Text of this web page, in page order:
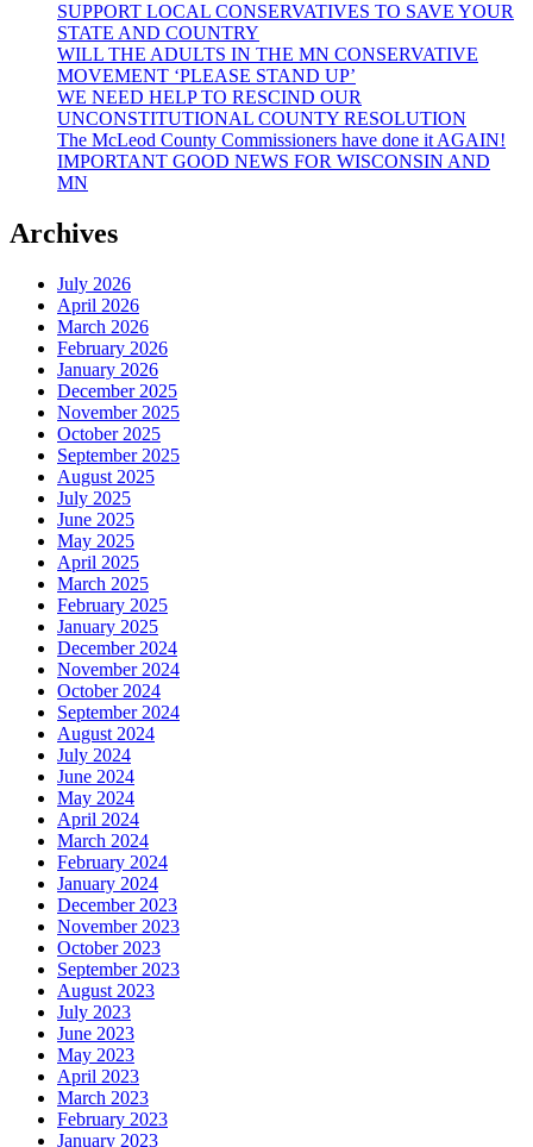
SUPPORT LOCAL CONSERVATIVES TO SAVE YOUR
STATE AND COUNTRY
WILL THE ADULTS IN THE MN CONSERVATIVE
MOVEMENT ‘PLEASE STAND UP’
WE NEED HELP TO RESCIND OUR
UNCONSTITUTIONAL COUNTY RESOLUTION
The McLeod County Commissioners have done it AGAIN!
IMPORTANT GOOD NEWS FOR WISCONSIN AND
MN
Archives
July 2026
April 2026
March 2026
February 2026
January 2026
December 2025
November 2025
October 2025
September 2025
August 2025
July 2025
June 2025
May 2025
April 2025
March 2025
February 2025
January 2025
December 2024
November 2024
October 2024
September 2024
August 2024
July 2024
June 2024
May 2024
April 2024
March 2024
February 2024
January 2024
December 2023
November 2023
October 2023
September 2023
August 2023
July 2023
June 2023
May 2023
April 2023
March 2023
February 2023
January 2023